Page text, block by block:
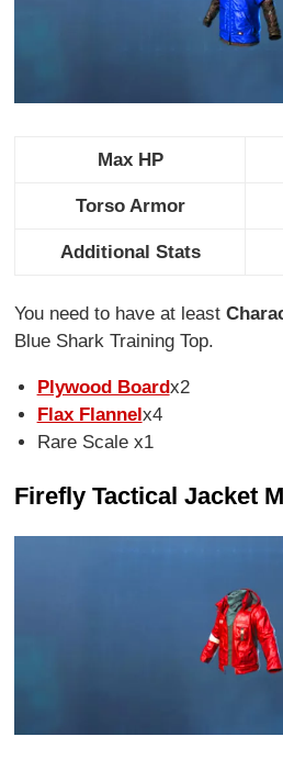
Max HP
Torso Armor
Additional Stats
You need to have at least
Blue Shark Training Top.
Plywood Boardx2
Flax Flannelx4
Rare Scale x1
Firefly Tactical Jacket